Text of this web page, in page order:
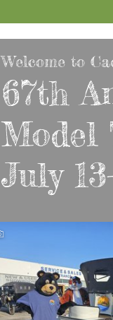
Welcome to
67th
Model
July